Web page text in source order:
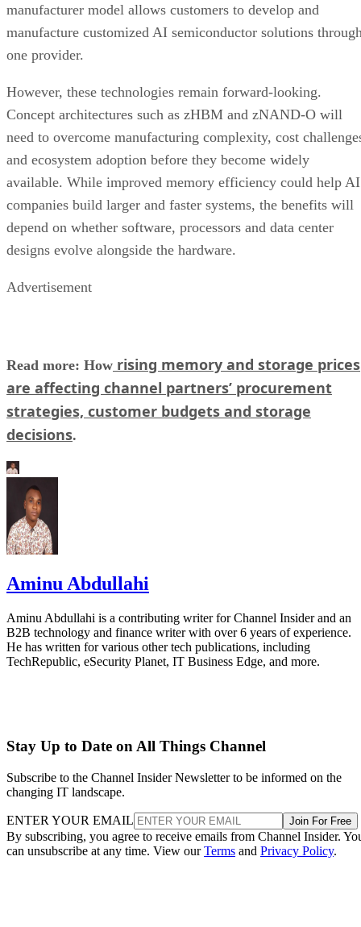
manufacturer model allows customers to develop and
manufacture customized AI semiconductor solutions
one provider.
However, these technologies remain forward-looking.
Concept architectures such as zHBM and zNAND-O will
need to overcome manufacturing complexity, cost
and ecosystem adoption before they become widely
available. While improved memory efficiency could help AI
companies build larger and faster systems, the benefits will
depend on whether software, processors and data center
designs evolve alongside the hardware.
Advertisement
Read more: How rising memory and storage prices
are affecting channel partners’ procurement
strategies, customer budgets and storage
decisions.
Aminu Abdullahi
Aminu Abdullahi is a contributing writer for Channel Insider and an
B2B technology and finance writer with over 6 years of experience.
He has written for various other tech publications, including
TechRepublic, eSecurity Planet, IT Business Edge, and more.
Stay Up to Date on All Things Channel
Subscribe to the Channel Insider Newsletter to be informed on the
changing IT landscape.
ENTER YOUR EMAIL Join For Free
By subscribing, you agree to receive emails from Channel Insider.
can unsubscribe at any time. View ourTerms and Privacy Policy.